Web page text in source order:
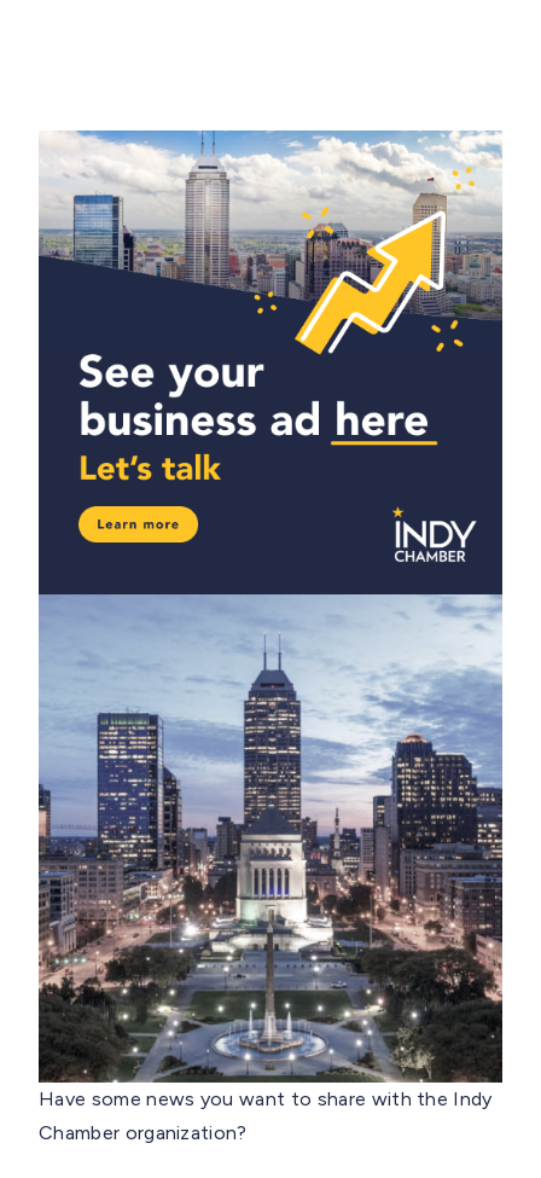
Have some news you want to share with the Indy
Chamber organization?